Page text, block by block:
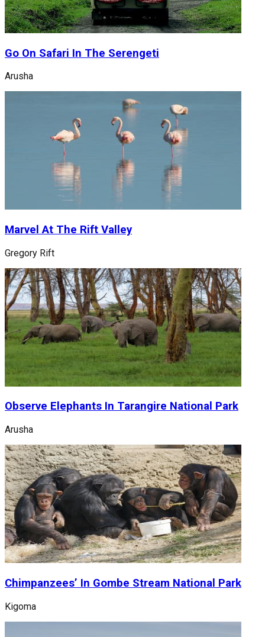
Go On Safari In The Serengeti
Arusha
Marvel At The Rift Valley
Gregory Rift
Observe Elephants In Tarangire National Park
Arusha
Chimpanzees’ In Gombe Stream National Park
Kigoma